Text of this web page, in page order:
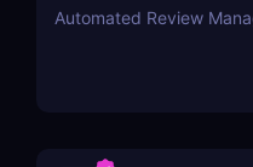
Automated Review